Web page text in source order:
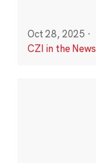
Oct 28, 2025 ·
CZI in the News